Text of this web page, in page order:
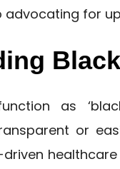
advocating for
as
or